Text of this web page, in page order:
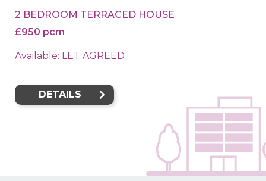
2 BEDROOM TERRACED HOUSE
£950 pcm
Available: LET AGREED
DETAILS